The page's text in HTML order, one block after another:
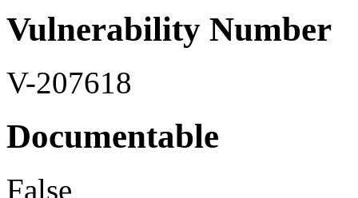
Vulnerability Number
V-207618
Documentable
False